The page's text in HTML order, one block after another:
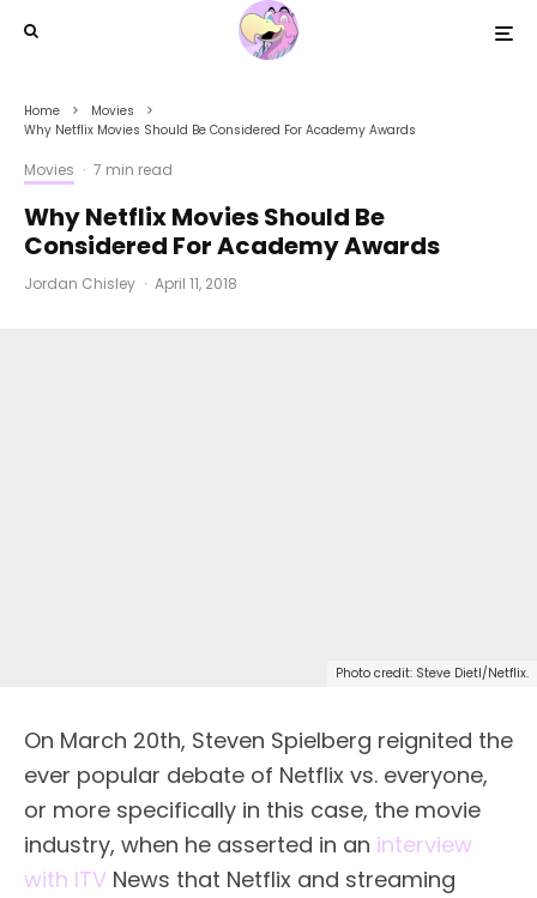
Home
Movies
Why Netflix Movies Should Be Considered For Academy Awards
Movies · 7 min read
Why Netflix Movies Should Be
Considered For Academy Awards
Jordan Chisley · April 11, 2018
Photo credit: Steve Dietl/Netflix.
On March 20th, Steven Spielberg reignited the
ever popular debate of Netflix vs. everyone,
or more specifically in this case, the movie
industry, when he asserted in an interview
with ITV News that Netflix and streaming